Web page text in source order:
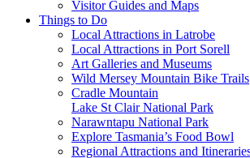
Visitor Guides and Maps
Things to Do
Local Attractions in Latrobe
Local Attractions in Port Sorell
Art Galleries and Museums
Wild Mersey Mountain Bike Trails
Cradle Mountain
Lake St Clair National Park
Narawntapu National Park
Explore Tasmania’s Food Bowl
Regional Attractions and